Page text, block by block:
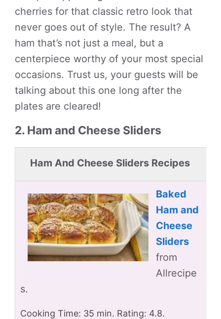
cherries for that classic retro look that
never goes out of style. The result? A
ham that’s not just a meal, but a
centerpiece worthy of your most special
occasions. Trust us, your guests will be
talking about this one long after the
plates are cleared!
2. Ham and Cheese Sliders
Ham And Cheese Sliders Recipes
Baked
Ham and
Cheese
Sliders
from
Allrecipe
s.
Cooking Time: 35 min. Rating: 4.8.